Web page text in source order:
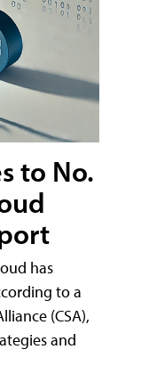
to No.
has
to a
(CSA),
and